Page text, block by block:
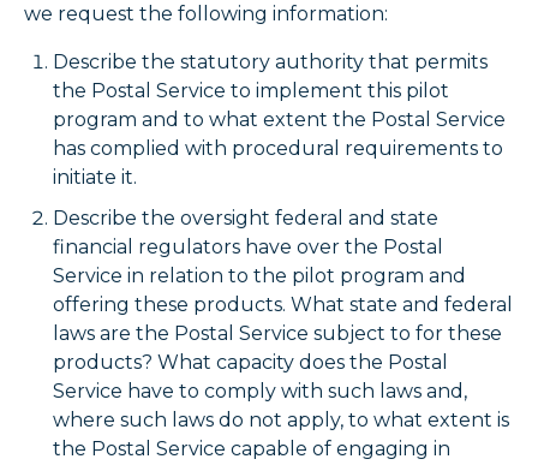
we request the following information:
Describe the statutory authority that permits
the Postal Service to implement this pilot
program and to what extent the Postal Service
has complied with procedural requirements to
initiate it.
Describe the oversight federal and state
financial regulators have over the Postal
Service in relation to the pilot program and
offering these products. What state and federal
laws are the Postal Service subject to for these
products? What capacity does the Postal
Service have to comply with such laws and,
where such laws do not apply, to what extent is
the Postal Service capable of engaging in